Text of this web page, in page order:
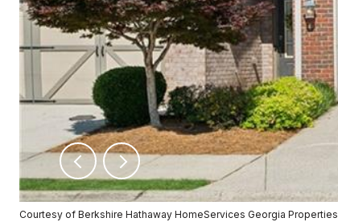
Courtesy of Berkshire Hathaway HomeServices Georgia Properties